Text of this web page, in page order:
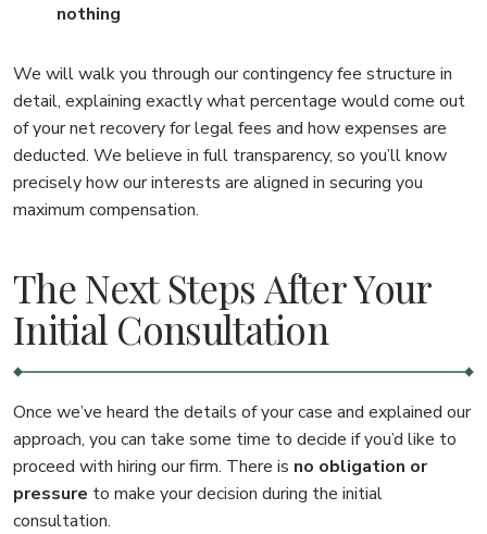
nothing
We will walk you through our contingency fee structure in
detail, explaining exactly what percentage would come out
of your net recovery for legal fees and how expenses are
deducted. We believe in full transparency, so you’ll know
precisely how our interests are aligned in securing you
maximum compensation.
The Next Steps After Your
Initial Consultation
Once we’ve heard the details of your case and explained our
approach, you can take some time to decide if you’d like to
proceed with hiring our firm. There is no obligation or
pressure to make your decision during the initial
consultation.